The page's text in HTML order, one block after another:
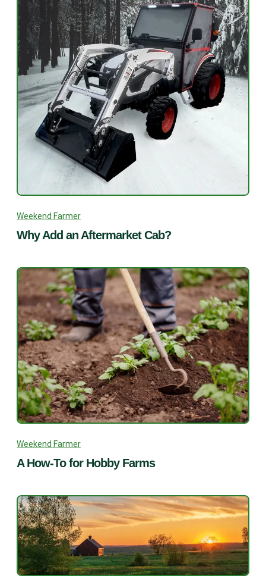
Weekend Farmer
Why Add an Aftermarket Cab?
Weekend Farmer
A How-To for Hobby Farms